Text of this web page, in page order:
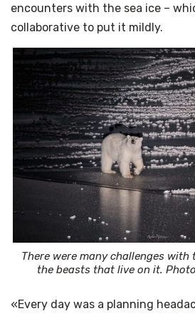
encounters with the sea ice –
collaborative to put it mildly.
There were many challenges with
the beasts that live on it.
«Every day was a planning